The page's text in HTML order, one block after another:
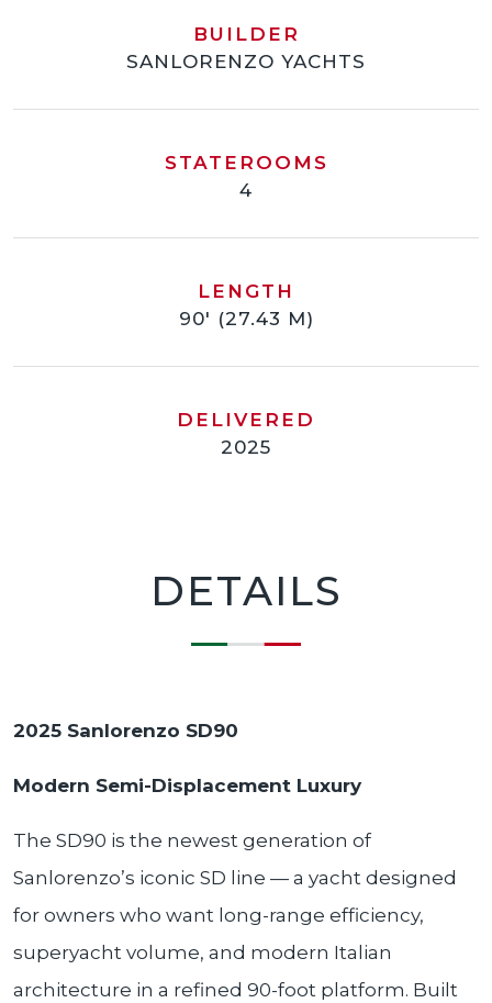
BUILDER
SANLORENZO YACHTS
STATEROOMS
4
LENGTH
90' (27.43 M)
DELIVERED
2025
DETAILS
2025 Sanlorenzo SD90
Modern Semi-Displacement Luxury
The SD90 is the newest generation of
Sanlorenzo’s iconic SD line — a yacht designed
for owners who want long-range efficiency,
superyacht volume, and modern Italian
architecture in a refined 90-foot platform. Built